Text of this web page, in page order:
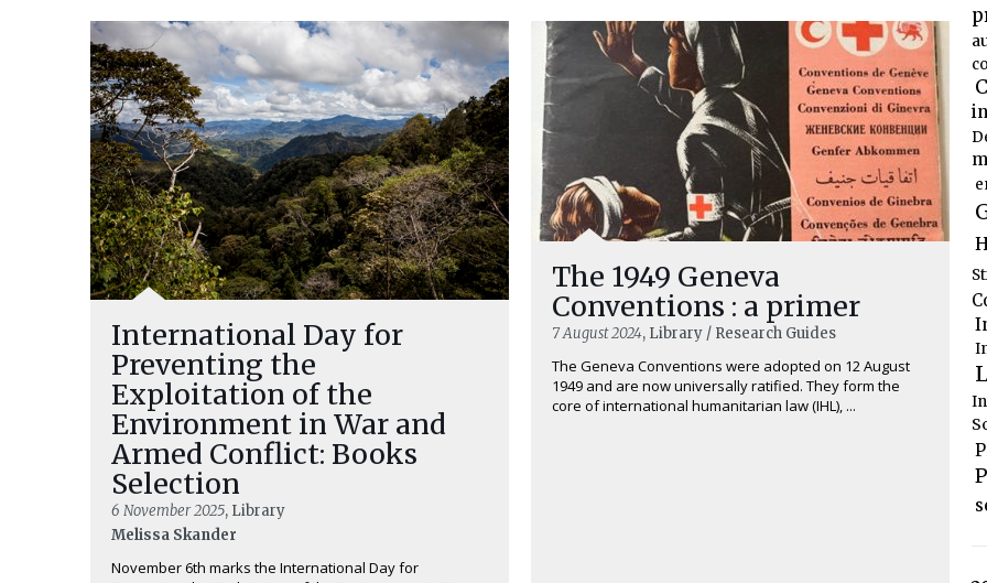
International Day for
Preventing the
Exploitation of the
Environment in War and
Armed Conflict: Books
Selection
6 November 2025, Library
Melissa Skander
November 6th marks the International Day for
The 1949 Geneva
Conventions : a primer
7 August 2024, Library / Research Guides
The Geneva Conventions were adopted on 12 August
1949 and are now universally ratified. They form the
core of international humanitarian law (IHL), ...